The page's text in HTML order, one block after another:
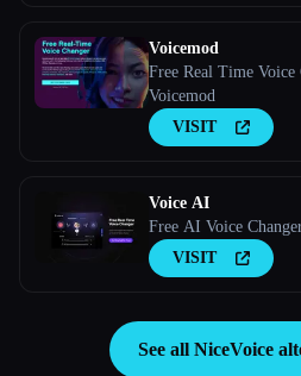
Voicemod
Free Real Time Voice
Voicemod
VISIT
Voice AI
Free AI Voice
VISIT
See all NiceVoice